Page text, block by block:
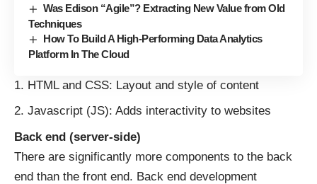
Was Edison “Agile”? Extracting New Value from Old
Techniques
How To Build A High-Performing Data Analytics
Platform In The Cloud
HTML and CSS: Layout and style of content
Javascript (JS): Adds interactivity to websites
Back end (server-side)
There are significantly more components to the back
end than the front end. Back end development